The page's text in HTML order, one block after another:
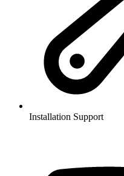
Installation Support